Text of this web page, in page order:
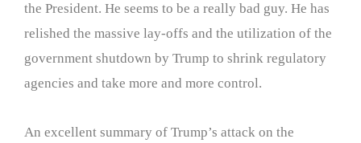
the President. He seems to be a really bad guy. He has
relished the massive lay-offs and the utilization of the
government shutdown by Trump to shrink regulatory
agencies and take more and more control.
An excellent summary of Trump’s attack on the